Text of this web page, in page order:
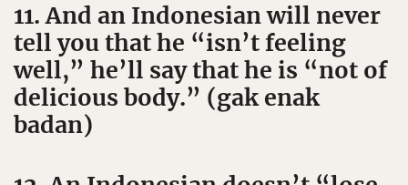
11. And an Indonesian will never
tell you that he “isn’t feeling
well,” he’ll say that he is “not of
delicious body.” (gak enak
badan)